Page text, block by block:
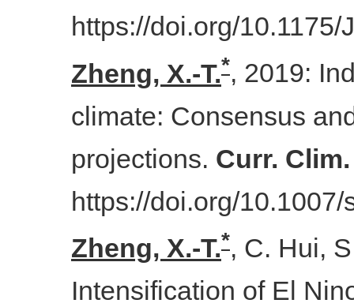
https://doi.org/
Zheng, X.-T.*, 2019:
climate: Consensus
projections. Curr.
https://doi.org/
Zheng, X.-T.*, C. Hui,
Intensification of El